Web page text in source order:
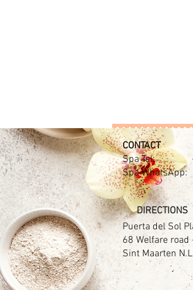
CONTACT​
Spa Tel: +
Spa
Puerta del Sol
68 Welfare
Sint Maarten N.L
DIRECTIONS